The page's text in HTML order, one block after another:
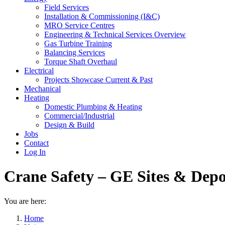
Field Services
Installation & Commissioning (I&C)
MRO Service Centres
Engineering & Technical Services Overview
Gas Turbine Training
Balancing Services
Torque Shaft Overhaul
Electrical
Projects Showcase Current & Past
Mechanical
Heating
Domestic Plumbing & Heating
Commercial/Industrial
Design & Build
Jobs
Contact
Log In
Crane Safety – GE Sites &
You are here:
Home